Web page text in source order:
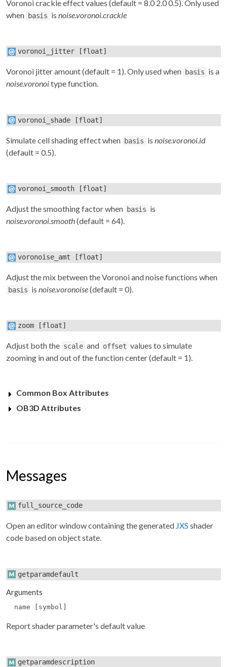
Voronoi crackle effect values (default = 8.0 2.0 0.5). Only used
when basis is noise.voronoi.crackle
voronoi_jitter [float]
Voronoi jitter amount (default = 1). Only used when basis is a
noise.voronoitype function.
voronoi_shade [float]
Simulate cell shading effect when basis is noise.voronoi.id
(default = 0.5).
voronoi_smooth [float]
Adjust the smoothing factor when basis is
noise.voronoi.smooth(default = 64).
voronoise_amt [float]
Adjust the mix between the Voronoi and noise functions when
basis is noise.voronoise(default = 0).
zoom [float]
Adjust both the scale and offset values to simulate
zooming in and out of the function center (default = 1).
Common Box Attributes
OB3D Attributes
Messages
full_source_code
Open an editor window containing the generated JXS shader
code based on object state.
getparamdefault
Arguments
name [symbol]
Report shader parameter's default value
getparamdescription